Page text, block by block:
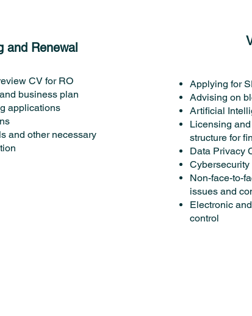
and Renewal
CV for RO
business plan
applications
and other necessary
Applying for
Advising on
Artificial
Licensing
structure for
Data Privacy
Non-face-to-
issues and
Electronic
control